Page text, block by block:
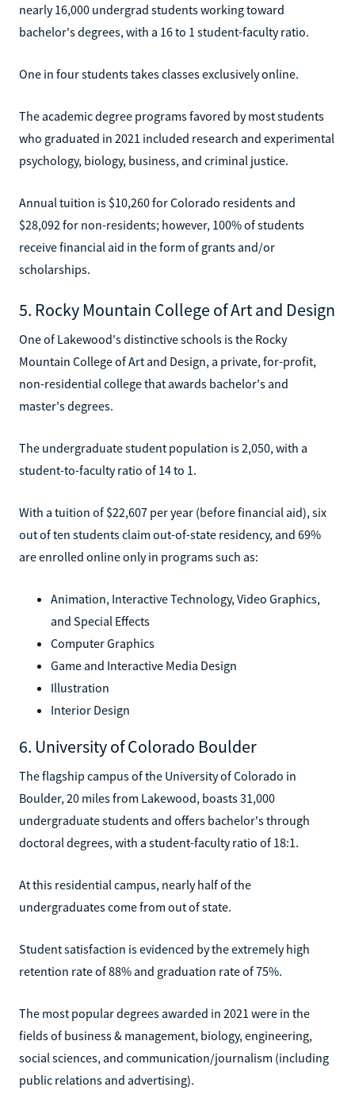
nearly 16,000 undergrad students working toward
bachelor's degrees, with a 16 to 1 student-faculty ratio.
One in four students takes classes exclusively online.
The academic degree programs favored by most students
who graduated in 2021 included research and experimental
psychology, biology, business, and criminal justice.
Annual tuition is $10,260 for Colorado residents and
$28,092 for non-residents; however, 100% of students
receive financial aid in the form of grants and/or
scholarships.
5. Rocky Mountain College of Art and Design
One of Lakewood's distinctive schools is the Rocky
Mountain College of Art and Design, a private, for-profit,
non-residential college that awards bachelor's and
master's degrees.
The undergraduate student population is 2,050, with a
student-to-faculty ratio of 14 to 1.
With a tuition of $22,607 per year (before financial aid), six
out of ten students claim out-of-state residency, and 69%
are enrolled online only in programs such as:
Animation, Interactive Technology, Video Graphics,
and Special Effects
Computer Graphics
Game and Interactive Media Design
Illustration
Interior Design
6. University of Colorado Boulder
The flagship campus of the University of Colorado in
Boulder, 20 miles from Lakewood, boasts 31,000
undergraduate students and offers bachelor's through
doctoral degrees, with a student-faculty ratio of 18:1.
At this residential campus, nearly half of the
undergraduates come from out of state.
Student satisfaction is evidenced by the extremely high
retention rate of 88% and graduation rate of 75%.
The most popular degrees awarded in 2021 were in the
fields of business & management, biology, engineering,
social sciences, and communication/journalism (including
public relations and advertising).